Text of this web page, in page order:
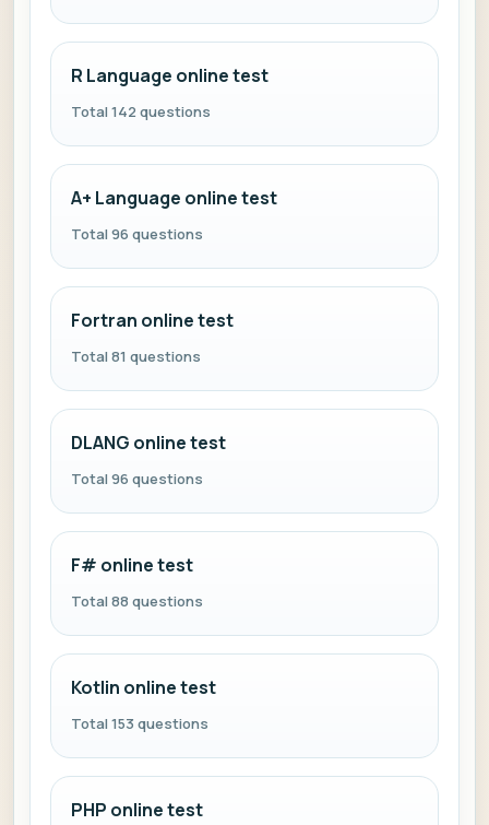
R Language online test
Total 142 questions
A+ Language online test
Total 96 questions
Fortran online test
Total 81 questions
DLANG online test
Total 96 questions
F# online test
Total 88 questions
Kotlin online test
Total 153 questions
PHP online test